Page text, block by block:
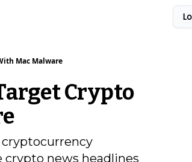
Mac Malware
Crypto
news headlines